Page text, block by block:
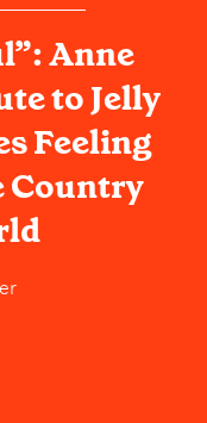
Anne
to Jelly
Feeling
Country